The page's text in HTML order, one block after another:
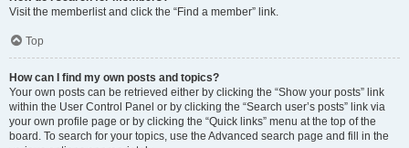
Visit the memberlist and click the “Find a member” link.
Top
How can I find my own posts and topics?
Your own posts can be retrieved either by clicking the “Show your posts” link
within the User Control Panel or by clicking the “Search user’s posts” link via
your own profile page or by clicking the “Quick links” menu at the top of the
board. To search for your topics, use the Advanced search page and fill in the